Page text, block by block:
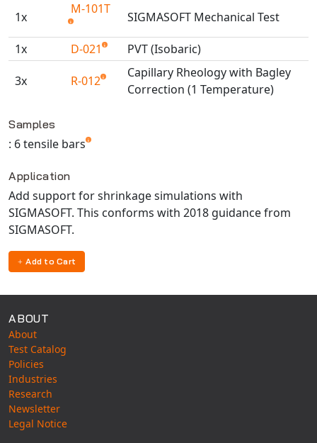
SIGMASOFT
SolidWorks Simulation
Universal Structural
VISI Flow
WinTXS
Your TestPaks
1x
M-101T
SIGMASOFT Mechanical Test
1x D-021 PVT (Isobaric)
3x R-012
Capillary Rheology with Bagley
Correction (1 Temperature)
Samples
: 6 tensile bars
Application
Add support for shrinkage simulations with
SIGMASOFT. This conforms with 2018 guidance from
SIGMASOFT.
Add to Cart
ABOUT
About
Test Catalog
Policies
Industries
Research
Newsletter
Legal Notice